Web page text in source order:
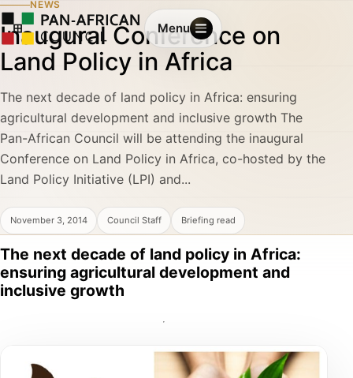
Menu
NEWS
Inaugural Conference on
Land Policy in Africa
The next decade of land policy in Africa: ensuring
agricultural development and inclusive growth The
Pan-African Council will be attending the inaugural
Conference on Land Policy in Africa, co-hosted by the
Land Policy Initiative (LPI) and...
November 3, 2014 Council Staff Briefing read
The next decade of land policy in Africa:
ensuring agricultural development and
inclusive growth